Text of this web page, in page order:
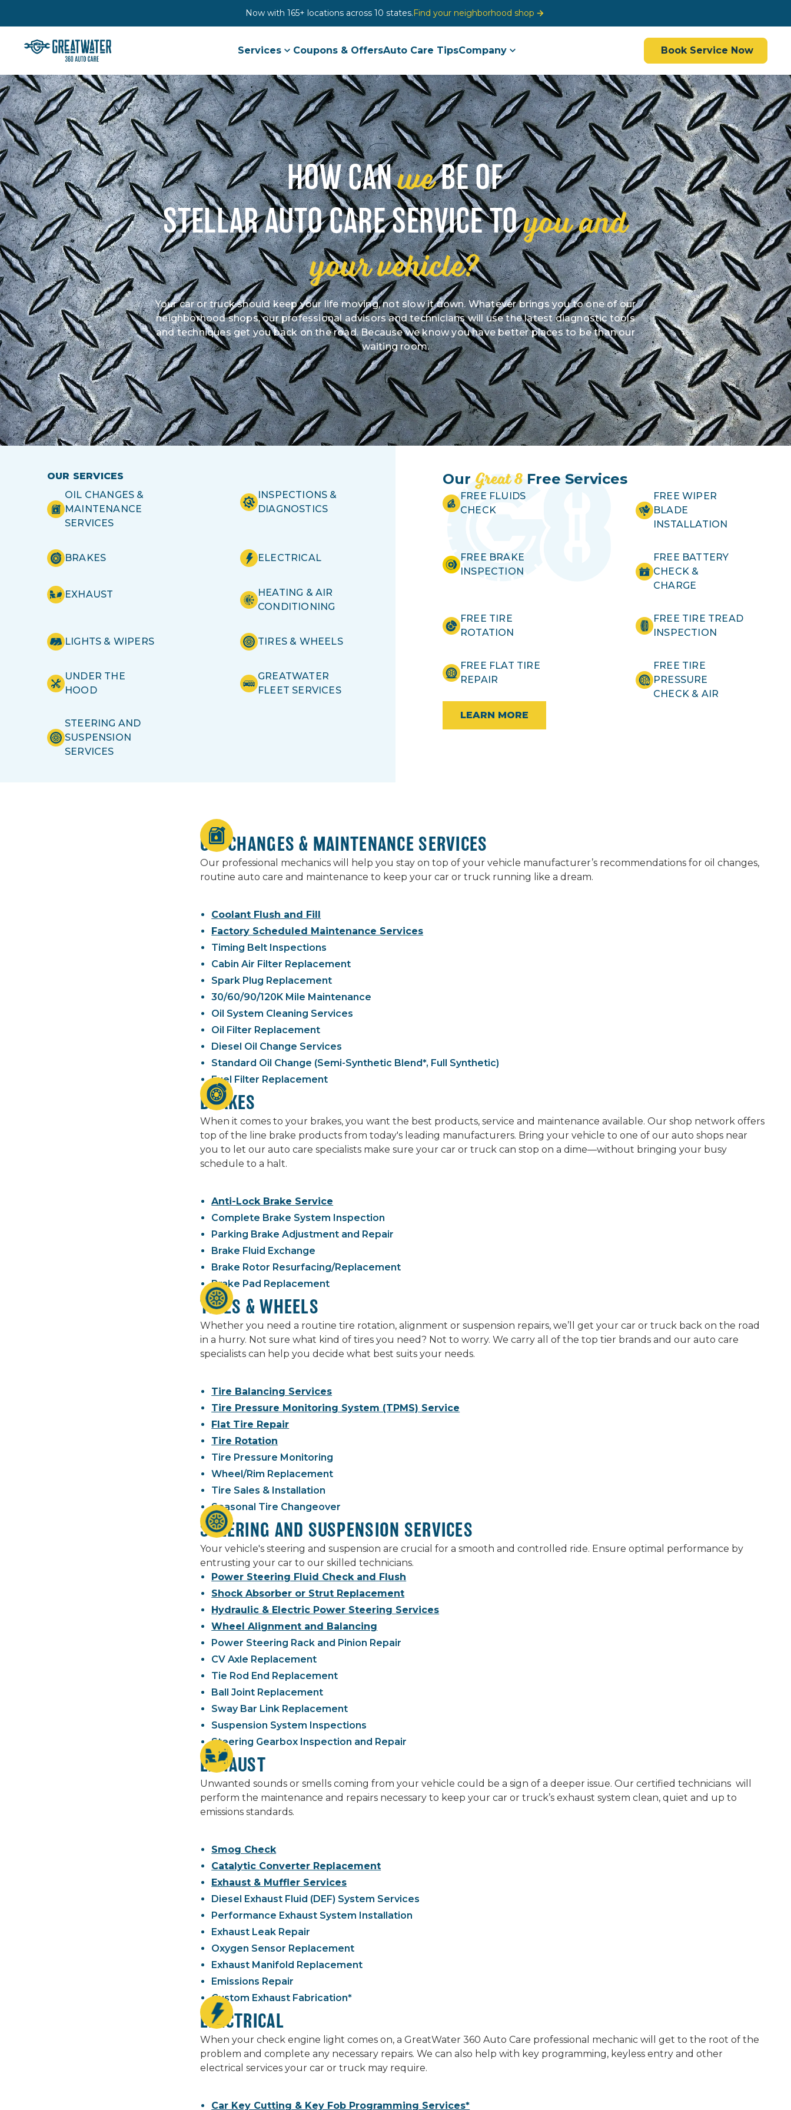
Now with 165+ locations across 10 states.Find your neighborhood shop
Services Coupons & OffersAuto Care TipsCompany Book Service Now
HOW CANweBE OF
STELLAR AUTO CARE SERVICE TOyou and
your vehicle?
Your car or truck should keep your life moving, not slow it down. Whatever brings you to one of our
neighborhood shops, our professional advisors and technicians will use the latest diagnostic tools
and techniques get you back on the road. Because we know you have better places to be than our
waiting room.
OUR SERVICES
OIL CHANGES &
MAINTENANCE
SERVICES
INSPECTIONS &
DIAGNOSTICS
BRAKES ELECTRICAL
EXHAUST
HEATING & AIR
CONDITIONING
LIGHTS & WIPERS TIRES & WHEELS
UNDER THE
HOOD
GREATWATER
FLEET SERVICES
STEERING AND
SUSPENSION
SERVICES
Our Great 8 Free Services
FREE FLUIDS
CHECK
FREE WIPER
BLADE
INSTALLATION
FREE BRAKE
INSPECTION
FREE BATTERY
CHECK &
CHARGE
FREE TIRE
ROTATION
FREE TIRE TREAD
INSPECTION
FREE FLAT TIRE
REPAIR
FREE TIRE
PRESSURE
CHECK & AIR
LEARN MORE
OIL CHANGES & MAINTENANCE SERVICES
Our professional mechanics will help you stay on top of your vehicle manufacturer’s recommendations for oil changes,
routine auto care and maintenance to keep your car or truck running like a dream.
Coolant Flush and Fill
Factory Scheduled Maintenance Services
Timing Belt Inspections
Cabin Air Filter Replacement
Spark Plug Replacement
30/60/90/120K Mile Maintenance
Oil System Cleaning Services
Oil Filter Replacement
Diesel Oil Change Services
Standard Oil Change (Semi-Synthetic Blend*, Full Synthetic)
Fuel Filter Replacement
BRAKES
When it comes to your brakes, you want the best products, service and maintenance available. Our shop network offers
top of the line brake products from today's leading manufacturers. Bring your vehicle to one of our auto shops near
you to let our auto care specialists make sure your car or truck can stop on a dime—without bringing your busy
schedule to a halt.
Anti-Lock Brake Service
Complete Brake System Inspection
Parking Brake Adjustment and Repair
Brake Fluid Exchange
Brake Rotor Resurfacing/Replacement
Brake Pad Replacement
TIRES & WHEELS
Whether you need a routine tire rotation, alignment or suspension repairs, we’ll get your car or truck back on the road
in a hurry. Not sure what kind of tires you need? Not to worry. We carry all of the top tier brands and our auto care
specialists can help you decide what best suits your needs.
Tire Balancing Services
Tire Pressure Monitoring System (TPMS) Service
Flat Tire Repair
Tire Rotation
Tire Pressure Monitoring
Wheel/Rim Replacement
Tire Sales & Installation
Seasonal Tire Changeover
STEERING AND SUSPENSION SERVICES
Your vehicle's steering and suspension are crucial for a smooth and controlled ride. Ensure optimal performance by
entrusting your car to our skilled technicians.
Power Steering Fluid Check and Flush
Shock Absorber or Strut Replacement
Hydraulic & Electric Power Steering Services
Wheel Alignment and Balancing
Power Steering Rack and Pinion Repair
CV Axle Replacement
Tie Rod End Replacement
Ball Joint Replacement
Sway Bar Link Replacement
Suspension System Inspections
Steering Gearbox Inspection and Repair
EXHAUST
Unwanted sounds or smells coming from your vehicle could be a sign of a deeper issue. Our certified technicians will
perform the maintenance and repairs necessary to keep your car or truck’s exhaust system clean, quiet and up to
emissions standards.
Smog Check
Catalytic Converter Replacement
Exhaust & Muffler Services
Diesel Exhaust Fluid (DEF) System Services
Performance Exhaust System Installation
Exhaust Leak Repair
Oxygen Sensor Replacement
Exhaust Manifold Replacement
Emissions Repair
Custom Exhaust Fabrication*
ELECTRICAL
When your check engine light comes on, a GreatWater 360 Auto Care professional mechanic will get to the root of the
problem and complete any necessary repairs. We can also help with key programming, keyless entry and other
electrical services your car or truck may require.
Car Key Cutting & Key Fob Programming Services*